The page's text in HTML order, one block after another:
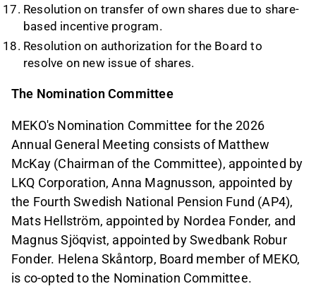
Resolution on transfer of own shares due to share-
based incentive program.
Resolution on authorization for the Board to
resolve on new issue of shares.
The Nomination Committee
MEKO's Nomination Committee for the 2026
Annual General Meeting consists of Matthew
McKay (Chairman of the Committee), appointed by
LKQ Corporation, Anna Magnusson, appointed by
the Fourth Swedish National Pension Fund (AP4),
Mats Hellström, appointed by Nordea Fonder, and
Magnus Sjöqvist, appointed by Swedbank Robur
Fonder. Helena Skåntorp, Board member of MEKO,
is co-opted to the Nomination Committee.